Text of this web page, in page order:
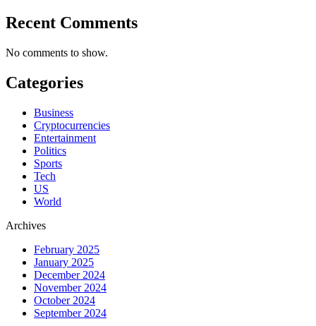
Recent Comments
No comments to show.
Categories
Business
Cryptocurrencies
Entertainment
Politics
Sports
Tech
US
World
Archives
February 2025
January 2025
December 2024
November 2024
October 2024
September 2024